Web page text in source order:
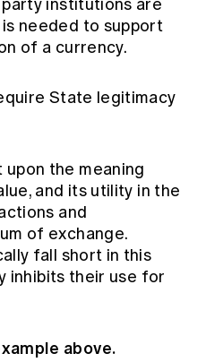
institutions are
needed to support
of a currency.
State legitimacy
the meaning
and its utility in the
and
of exchange.
fall short in this
inhibits their use for
above.